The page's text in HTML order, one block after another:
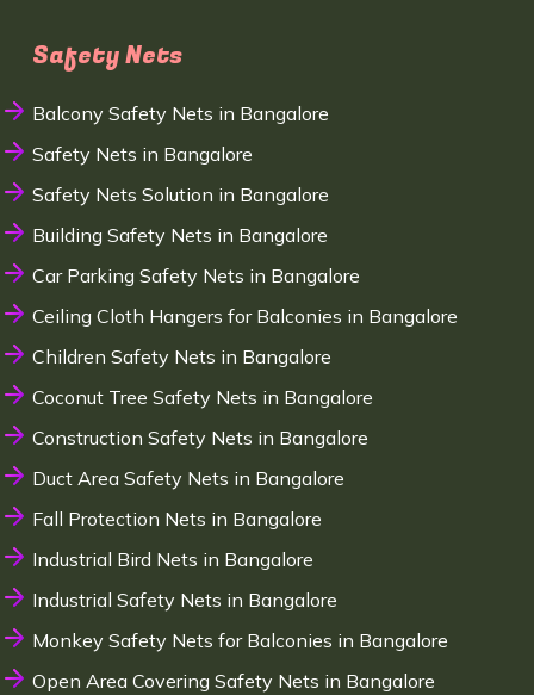
Safety Nets
Balcony Safety Nets in Bangalore
Safety Nets in Bangalore
Safety Nets Solution in Bangalore
Building Safety Nets in Bangalore
Car Parking Safety Nets in Bangalore
Ceiling Cloth Hangers for Balconies in Bangalore
Children Safety Nets in Bangalore
Coconut Tree Safety Nets in Bangalore
Construction Safety Nets in Bangalore
Duct Area Safety Nets in Bangalore
Fall Protection Nets in Bangalore
Industrial Bird Nets in Bangalore
Industrial Safety Nets in Bangalore
Monkey Safety Nets for Balconies in Bangalore
Open Area Covering Safety Nets in Bangalore